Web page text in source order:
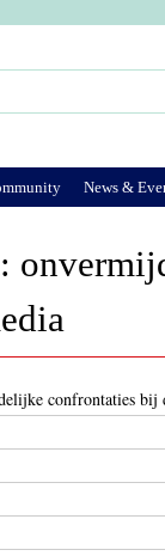
confrontaties bij
News &